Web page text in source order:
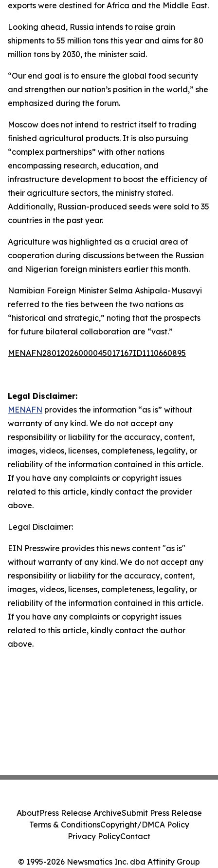
exports were destined for Africa and the Middle East.
Looking ahead, Russia intends to raise grain
shipments to 55 million tons this year and aims for 80
million tons by 2030, the minister said.
“Our end goal is to ensure the global food security
and strengthen our nation’s position in the world,” she
emphasized during the forum.
Moscow does not intend to restrict itself to trading
finished agricultural products. It is also pursuing
“complex partnerships” with other nations
encompassing research, education, and
infrastructure development to boost the efficiency of
their agriculture sectors, the ministry stated.
Additionally, Russian-produced seeds were sold to 35
countries in the past year.
Agriculture was highlighted as a crucial area of
cooperation during discussions between the Russian
and Nigerian foreign ministers earlier this month.
Namibian Foreign Minister Selma Ashipala-Musavyi
referred to the ties between the two nations as
“historical and strategic,” noting that the prospects
for future bilateral collaboration are “vast.”
MENAFN28012026000045017167ID1110660895
Legal Disclaimer:
MENAFN provides the information “as is” without
warranty of any kind. We do not accept any
responsibility or liability for the accuracy, content,
images, videos, licenses, completeness, legality, or
reliability of the information contained in this article.
If you have any complaints or copyright issues
related to this article, kindly contact the provider
above.
Legal Disclaimer:
EIN Presswire provides this news content "as is"
without warranty of any kind. We do not accept any
responsibility or liability for the accuracy, content,
images, videos, licenses, completeness, legality, or
reliability of the information contained in this article.
If you have any complaints or copyright issues
related to this article, kindly contact the author
above.
© 1995-2026 Newsmatics Inc. dba Affinity Group
AboutPress Release ArchiveSubmit Press Release
Terms & ConditionsCopyright/DMCA Policy
Privacy PolicyContact